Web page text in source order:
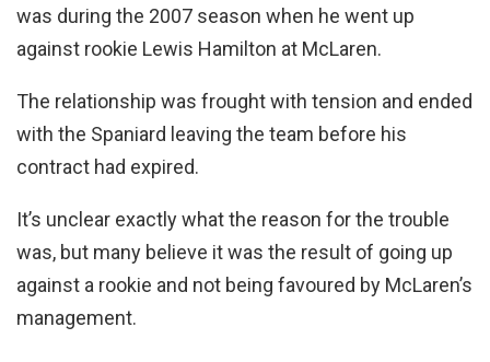
was during the 2007 season when he went up
against rookie Lewis Hamilton at McLaren.
The relationship was frought with tension and ended
with the Spaniard leaving the team before his
contract had expired.
It’s unclear exactly what the reason for the trouble
was, but many believe it was the result of going up
against a rookie and not being favoured by McLaren’s
management.